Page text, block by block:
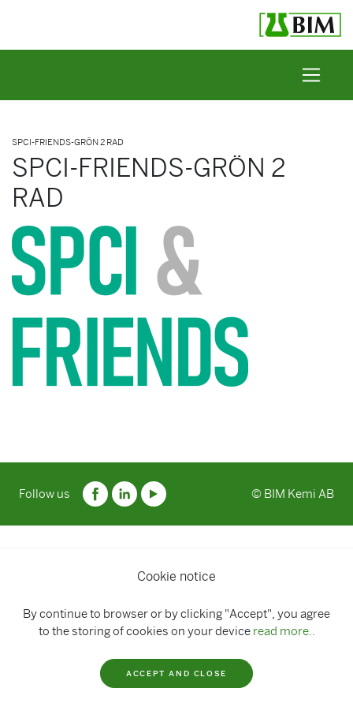
SPCI-FRIENDS-GRÖN 2 RAD
SPCI-FRIENDS-GRÖN 2
RAD
Cookie notice
By continue to browser or by clicking "Accept", you agree
to the storing of cookies on your device read more..
ACCEPT AND CLOSE
Follow us © BIM Kemi AB